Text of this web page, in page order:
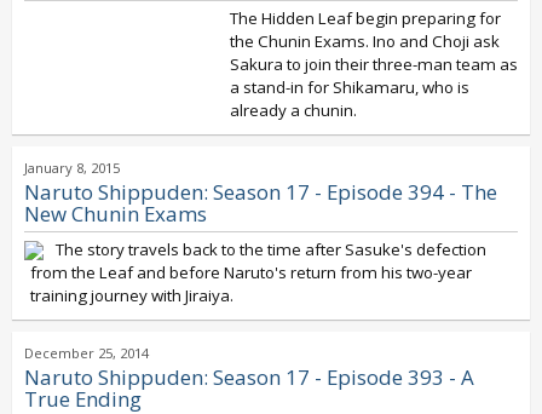
The Hidden Leaf begin preparing for
the Chunin Exams. Ino and Choji ask
Sakura to join their three-man team as
a stand-in for Shikamaru, who is
already a chunin.
January 8, 2015
Naruto Shippuden: Season 17 - Episode 394 - The
New Chunin Exams
The story travels back to the time after Sasuke's defection
from the Leaf and before Naruto's return from his two-year
training journey with Jiraiya.
December 25, 2014
Naruto Shippuden: Season 17 - Episode 393 - A
True Ending